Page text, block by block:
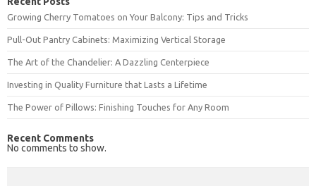
Growing Cherry Tomatoes on Your Balcony: Tips and Tricks
Pull-Out Pantry Cabinets: Maximizing Vertical Storage
The Art of the Chandelier: A Dazzling Centerpiece
Investing in Quality Furniture that Lasts a Lifetime
The Power of Pillows: Finishing Touches for Any Room
Recent Comments
No comments to show.